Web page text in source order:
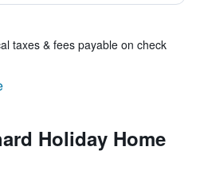
taxes & fees payable on check
Holiday Home